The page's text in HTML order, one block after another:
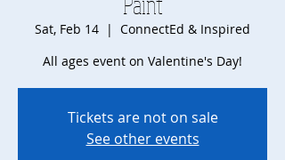
Sat, Feb 14
  |
ConnectEd & Inspired
All ages event on Valentine's Day!
Tickets are not on sale
See other events